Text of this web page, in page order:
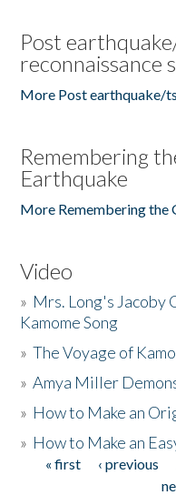
Post
reconnaissance
More Post earthquake/
Remembering
Earthquake
More Remembering the
Video
» Mrs. Long's Jacoby
Kamome Song
»The Voyage of
»Amya Miller
» How to Make an
» How to Make an
Pages
« first ‹ previous